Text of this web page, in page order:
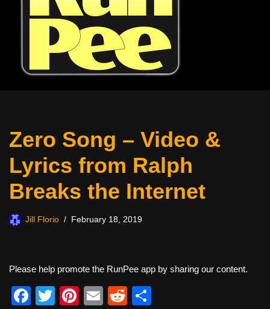
Zero Song – Video &
Lyrics from Ralph
Breaks the Internet
Jill Florio February 18, 2019
Please help promote the RunPee app by sharing our content.
F
T
Pi
E
R